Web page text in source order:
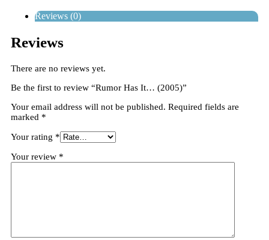
Reviews (0)
Reviews
There are no reviews yet.
Be the first to review “Rumor Has It… (2005)”
Your email address will not be published. Required fields are
marked *
Your rating *
Your review *